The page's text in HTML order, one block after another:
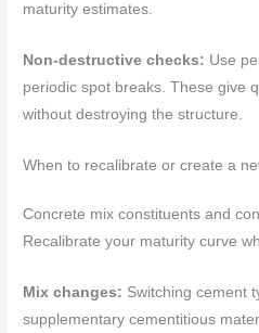
maturity estimates.
Non-destructive checks: Use
periodic spot breaks. These give
without destroying the structure.
When to recalibrate or create a
Concrete mix constituents and
Recalibrate your maturity curve
Mix changes: Switching cement
supplementary cementitious